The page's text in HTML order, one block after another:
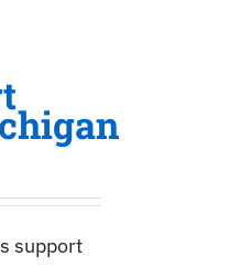
support